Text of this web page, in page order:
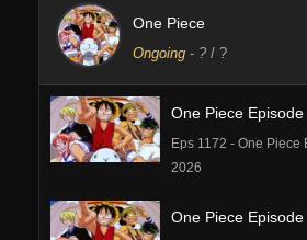
One Piece
Ongoing - ? / ?
One Piece Episode
Eps 1172 - One Piece
2026
One Piece Episode